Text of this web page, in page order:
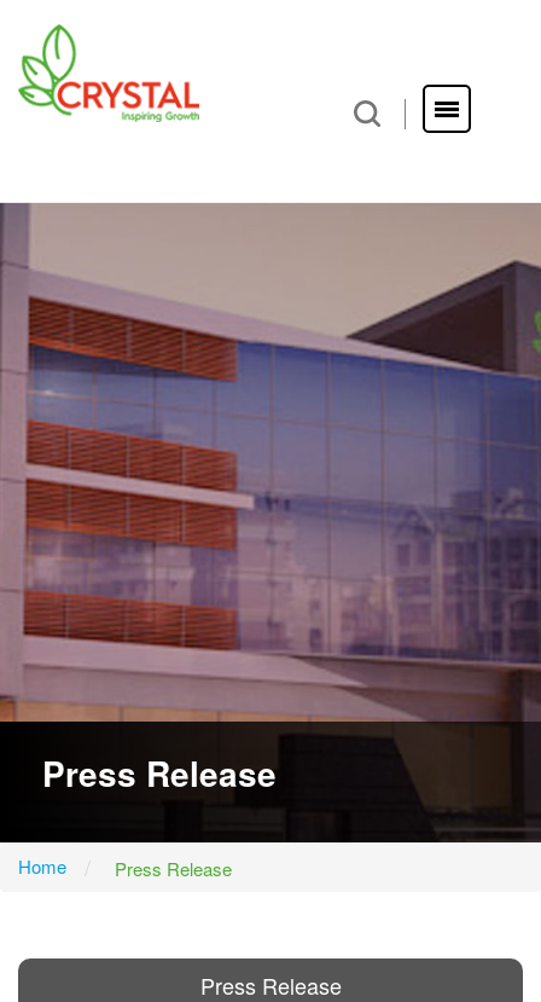
Press Release
Home Press Release
Press Release